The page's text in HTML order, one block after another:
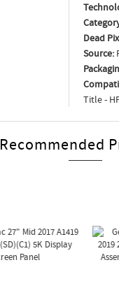
Dead
Source:
Title -
Recommended